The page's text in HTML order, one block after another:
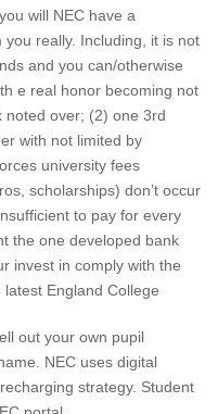
will NEC have a
really. Including, it is not
and you can/otherwise
e real honor becoming not
noted over; (2) one 3rd
with not limited by
university fees
scholarships) don’t occur
to pay for every
the one developed bank
invest in comply with the
England College
out your own pupil
NEC uses digital
strategy. Student